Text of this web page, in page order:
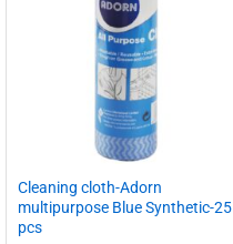
Cleaning cloth-Adorn
multipurpose Blue Synthetic-25
pcs